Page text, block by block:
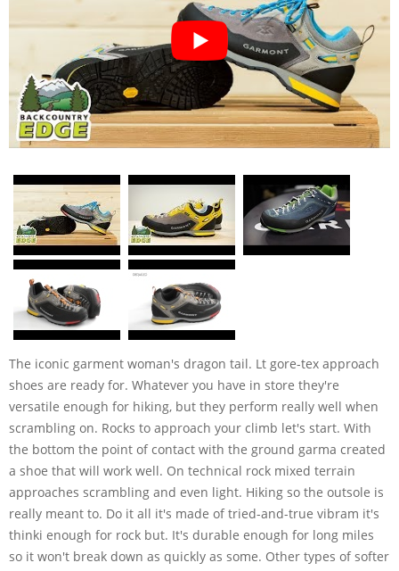
The iconic garment woman's dragon tail. Lt gore-tex approach
shoes are ready for. Whatever you have in store they're
versatile enough for hiking, but they perform really well when
scrambling on. Rocks to approach your climb let's start. With
the bottom the point of contact with the ground garma created
a shoe that will work well. On technical rock mixed terrain
approaches scrambling and even light. Hiking so the outsole is
really meant to. Do it all it's made of tried-and-true vibram it's
thinki enough for rock but. It's durable enough for long miles
so it won't break down as quickly as some. Other types of softer